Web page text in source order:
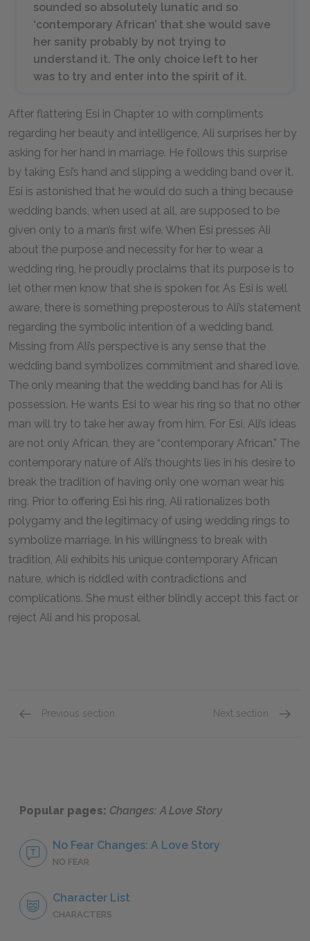
sounded so absolutely lunatic and so
‘contemporary African’ that she would save
her sanity probably by not trying to
understand it. The only choice left to her
was to try and enter into the spirit of it.
After flattering Esi in Chapter 10 with compliments
regarding her beauty and intelligence, Ali surprises her by
asking for her hand in marriage. He follows this surprise
by taking Esi’s hand and slipping a wedding band over it.
Esi is astonished that he would do such a thing because
wedding bands, when used at all, are supposed to be
given only to a man’s first wife. When Esi presses Ali
about the purpose and necessity for her to wear a
wedding ring, he proudly proclaims that its purpose is to
let other men know that she is spoken for. As Esi is well
aware, there is something preposterous to Ali’s statement
regarding the symbolic intention of a wedding band.
Missing from Ali’s perspective is any sense that the
wedding band symbolizes commitment and shared love.
The only meaning that the wedding band has for Ali is
possession. He wants Esi to wear his ring so that no other
man will try to take her away from him. For Esi, Ali’s ideas
are not only African, they are “contemporary African.” The
contemporary nature of Ali’s thoughts lies in his desire to
break the tradition of having only one woman wear his
ring. Prior to offering Esi his ring, Ali rationalizes both
polygamy and the legitimacy of using wedding rings to
symbolize marriage. In his willingness to break with
tradition, Ali exhibits his unique contemporary African
nature, which is riddled with contradictions and
complications. She must either blindly accept this fact or
reject Ali and his proposal.
Previous section Next section
Popular pages: Changes: A Love Story
No Fear Changes: A Love Story
NO FEAR
Character List
CHARACTERS